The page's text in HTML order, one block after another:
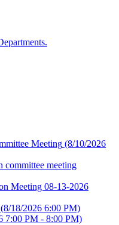
Meeting (8/10/2026
committee meeting
Meeting 08-13-2026
(8/18/2026 6:00 PM)
7:00 PM - 8:00 PM)